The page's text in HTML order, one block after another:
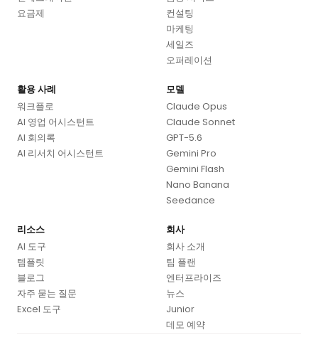
요금제
컨설팅
마케팅
세일즈
오퍼레이션
활용 사례
워크플로
AI 영업 어시스턴트
AI 회의록
AI 리서치 어시스턴트
모델
Claude Opus
Claude Sonnet
GPT-5.6
Gemini Pro
Gemini Flash
Nano Banana
Seedance
리소스
AI 도구
템플릿
블로그
자주 묻는 질문
Excel 도구
회사
회사 소개
팀 플랜
엔터프라이즈
뉴스
Junior
데모 예약